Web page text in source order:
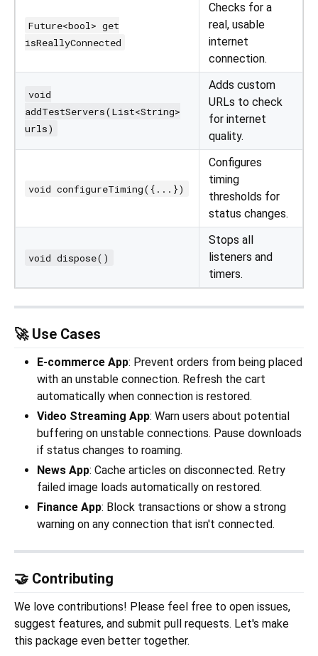
Future<bool> get
isReallyConnected
Checks for a
real, usable
internet
connection.
void
addTestServers(List<String>
urls)
Adds custom
URLs to check
for internet
quality.
void configureTiming({...})
Configures
timing
thresholds for
status changes.
void dispose()
Stops all
listeners and
timers.
🚀 Use Cases
E-commerce App: Prevent orders from being placed
with an unstable connection. Refresh the cart
automatically when connection is restored.
Video Streaming App: Warn users about potential
buffering on unstable connections. Pause downloads
if status changes to roaming.
News App: Cache articles on disconnected. Retry
failed image loads automatically on restored.
Finance App: Block transactions or show a strong
warning on any connection that isn't connected.
🤝 Contributing
We love contributions! Please feel free to open issues,
suggest features, and submit pull requests. Let's make
this package even better together.